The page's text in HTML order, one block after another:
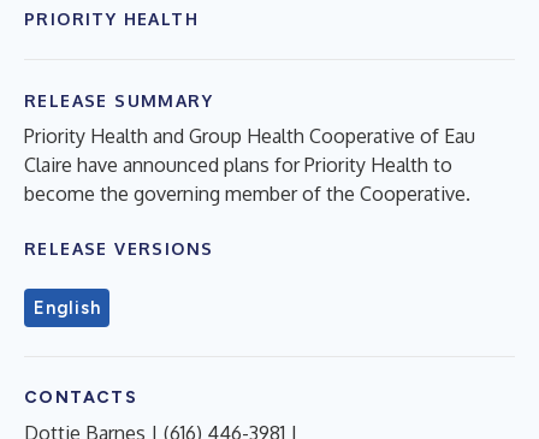
PRIORITY HEALTH
RELEASE SUMMARY
Priority Health and Group Health Cooperative of Eau
Claire have announced plans for Priority Health to
become the governing member of the Cooperative.
RELEASE VERSIONS
English
CONTACTS
Dottie Barnes | (616) 446-3981 |